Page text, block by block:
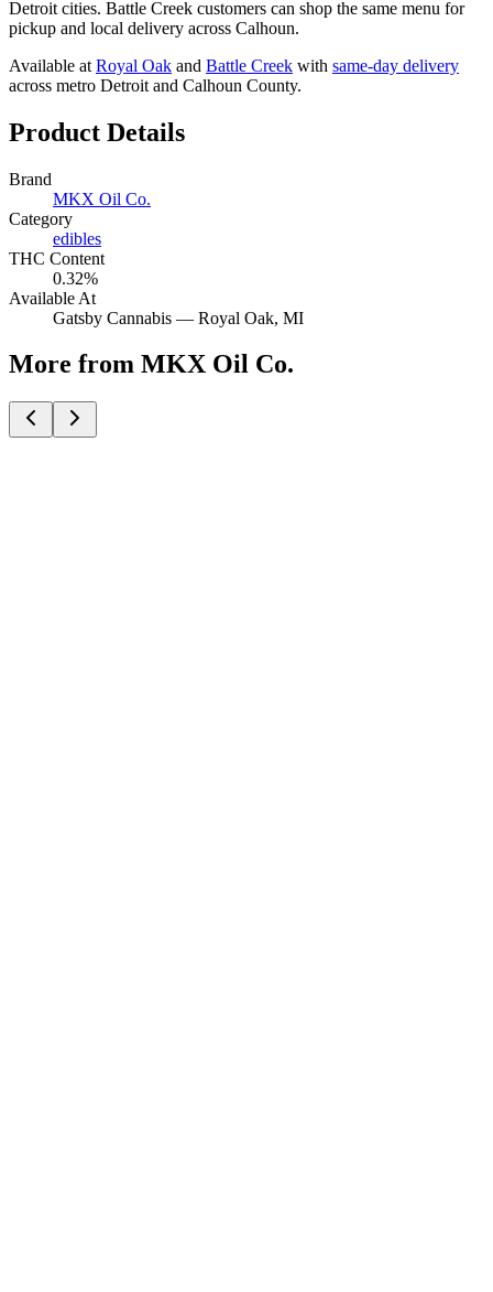
Detroit cities. Battle Creek customers can shop the same menu for
pickup and local delivery across Calhoun.
Available at Royal Oak and Battle Creek with same-day delivery
across metro Detroit and Calhoun County.
Product Details
Brand
MKX Oil Co.
Category
edibles
THC Content
0.32%
Available At
Gatsby Cannabis — Royal Oak, MI
More from MKX Oil Co.